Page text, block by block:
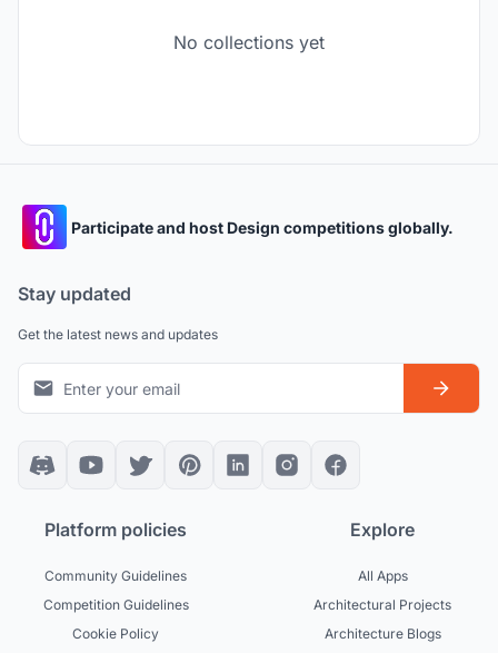
No collections yet
Participate and host Design competitions globally.
Stay updated
Get the latest news and updates
Platform policies
Community Guidelines
Competition Guidelines
Cookie Policy
Explore
All Apps
Architectural Projects
Architecture Blogs